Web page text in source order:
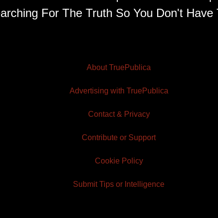
For The Truth So You Don't Have
About TruePublica
Advertising with TruePublica
Contact & Privacy
Contribute or Support
Cookie Policy
Submit Tips or Intelligence